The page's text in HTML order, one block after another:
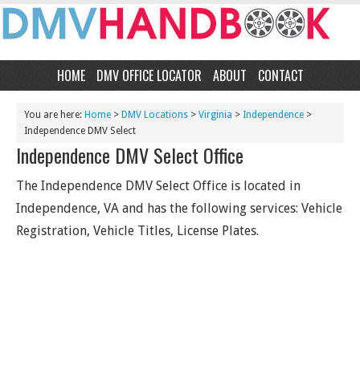
HOME DMV OFFICE LOCATOR ABOUT CONTACT
You are here: Home > DMV Locations > Virginia > Independence >
Independence DMV Select
Independence DMV Select Office
The Independence DMV Select Office is located in
Independence, VA and has the following services: Vehicle
Registration, Vehicle Titles, License Plates.